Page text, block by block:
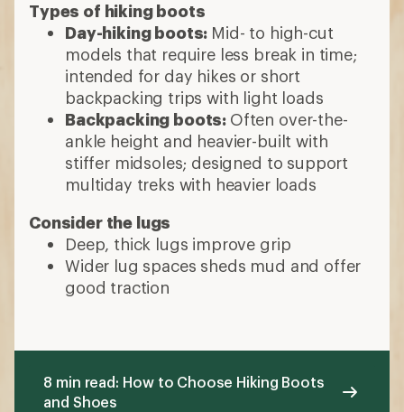
Types of hiking boots
Day-hiking boots: Mid- to high-cut
models that require less break in time;
intended for day hikes or short
backpacking trips with light loads
Backpacking boots: Often over-the-
ankle height and heavier-built with
stiffer midsoles; designed to support
multiday treks with heavier loads
Consider the lugs
Deep, thick lugs improve grip
Wider lug spaces sheds mud and offer
good traction
8 min read: How to Choose Hiking Boots
and Shoes